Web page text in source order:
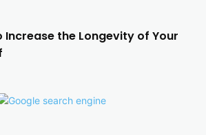
Increase the Longevity of Your